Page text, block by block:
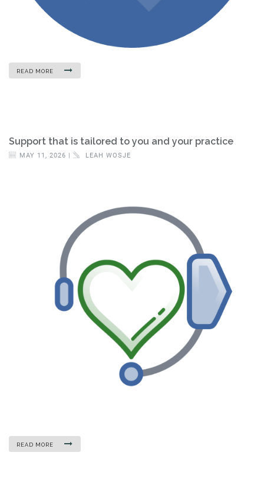
READ MORE
Support that is tailored to you and your practice
MAY 11, 2026 | LEAH WOSJE
READ MORE